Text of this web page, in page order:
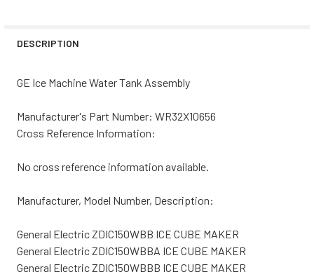
DESCRIPTION
GE Ice Machine Water Tank Assembly
Manufacturer's Part Number: WR32X10656
Cross Reference Information:
No cross reference information available.
Manufacturer, Model Number, Description:
General Electric ZDIC150WBB ICE CUBE MAKER
General Electric ZDIC150WBBA ICE CUBE MAKER
General Electric ZDIC150WBBB ICE CUBE MAKER